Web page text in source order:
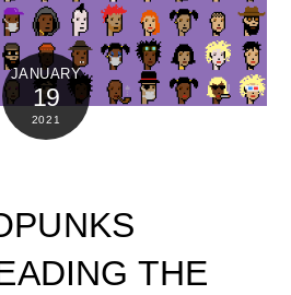
JANUARY
19
2021
THE